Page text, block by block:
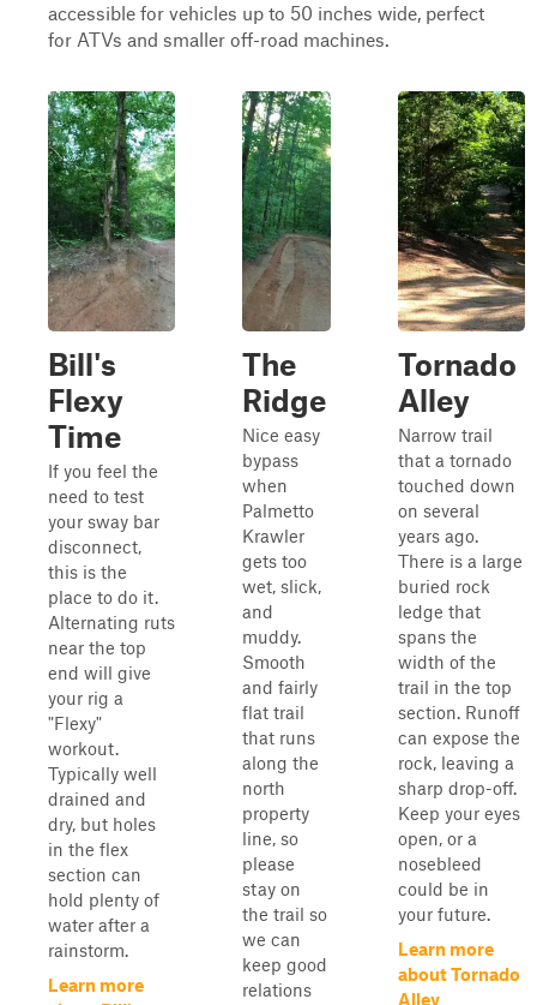
accessible for vehicles up to 50 inches wide, perfect
for ATVs and smaller off-road machines.
Bill's
Flexy
Time
If you feel the
need to test
your sway bar
disconnect,
this is the
place to do it.
Alternating ruts
near the top
end will give
your rig a
"Flexy"
workout.
Typically well
drained and
dry, but holes
in the flex
section can
hold plenty of
water after a
rainstorm.
Learn more
The
Ridge
Nice easy
bypass
when
Palmetto
Krawler
gets too
wet, slick,
and
muddy.
Smooth
and fairly
flat trail
that runs
along the
north
property
line, so
please
stay on
the trail so
we can
keep good
relations
Tornado
Alley
Narrow trail
that a tornado
touched down
on several
years ago.
There is a large
buried rock
ledge that
spans the
width of the
trail in the top
section. Runoff
can expose the
rock, leaving a
sharp drop-off.
Keep your eyes
open, or a
nosebleed
could be in
your future.
Learn more
about Tornado
Alley